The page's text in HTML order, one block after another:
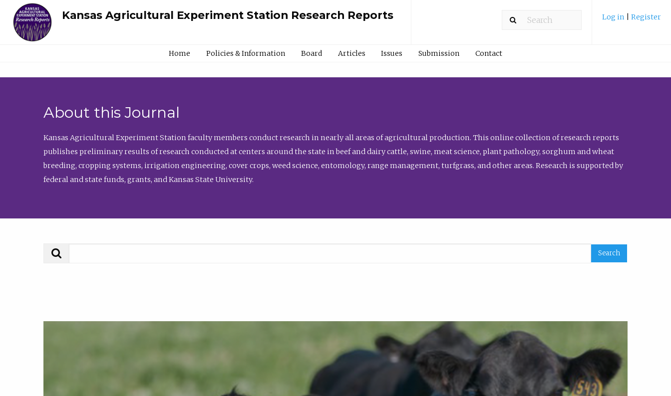
Kansas Agricultural Experiment Station Research Reports Log in Register
Home Policies & Information Board Articles Issues Submission Contact
About this Journal
Kansas Agricultural Experiment Station faculty members conduct research in nearly all areas of agricultural production. This online collection of research reports
publishes preliminary results of research conducted at centers around the state in beef and dairy cattle, swine, meat science, plant pathology, sorghum and wheat
breeding, cropping systems, irrigation engineering, cover crops, weed science, entomology, range management, turfgrass, and other areas. Research is supported by
federal and state funds, grants, and Kansas State University.